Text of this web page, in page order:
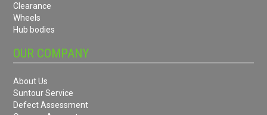
Clearance
Wheels
Hub bodies
OUR COMPANY
About Us
Suntour Service
Defect Assessment